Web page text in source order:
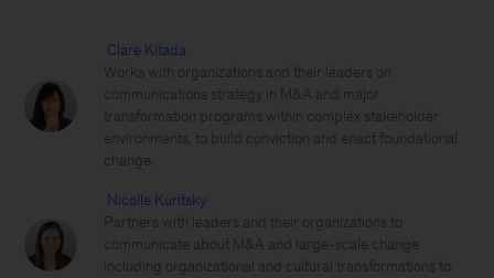
Clare Kitada
Works with organizations and their leaders on
communications strategy in M&A and major
transformation programs within complex stakeholder
environments, to build conviction and enact foundational
change.
Nicolle Kuritsky
Partners with leaders and their organizations to
communicate about M&A and large-scale change
including organizational and cultural transformations to